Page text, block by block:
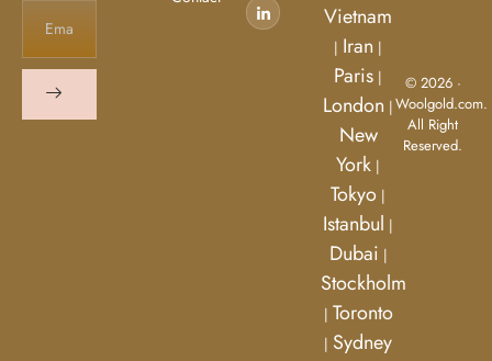
Vietnam
| Iran |
Paris |
London |
New
York |
Tokyo |
Istanbul |
Dubai |
Stockholm
| Toronto
| Sydney
© 2026 ·
Woolgold.com.
All Right
Reserved.